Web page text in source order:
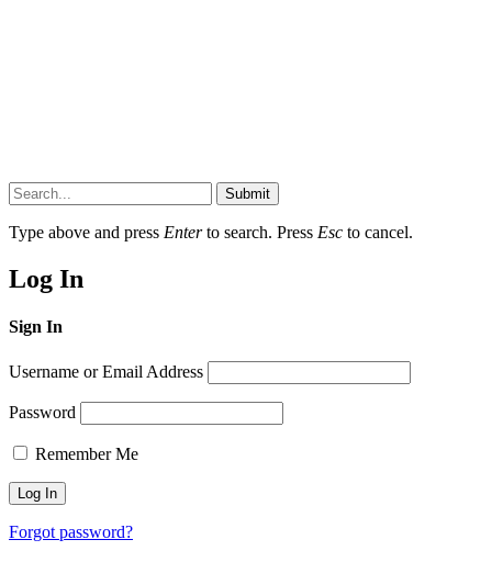
Submit
Type above and press Enterto search. Press Esc to cancel.
Log In
Sign In
Username or Email Address
Password
Remember Me
Forgot password?